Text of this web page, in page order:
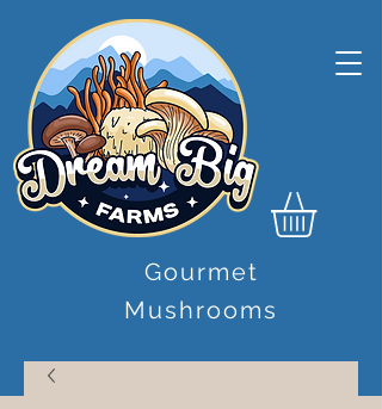
Gourmet
Mushrooms